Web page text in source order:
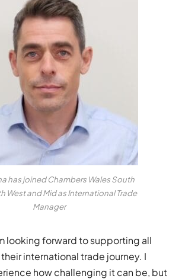
has joined Chambers Wales South
West and Mid as International Trade
Manager
looking forward to supporting all
international trade journey. I
how challenging it can be, but